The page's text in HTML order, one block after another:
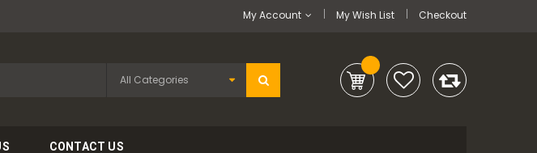
My Wish List Checkout
My Account
CONTACT US